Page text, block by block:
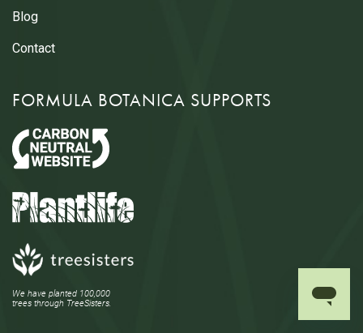
Blog
Contact
FORMULA BOTANICA SUPPORTS
We have planted 100,000
trees through TreeSisters.